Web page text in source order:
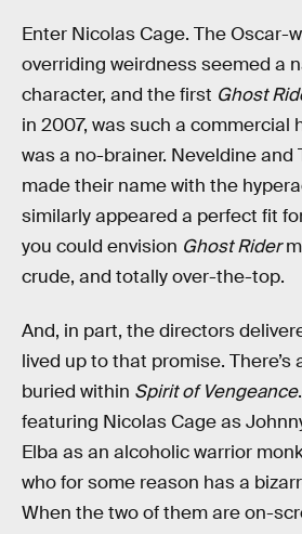
Enter Nicolas Cage. The Oscar-
overriding weirdness seemed a
character, and the first Ghost
in 2007, was such a commercial
was a no-brainer. Neveldine and
made their name with the
similarly appeared a perfect fit
you could envision Ghost Rider
crude, and totally over-the-top.
And, in part, the directors
lived up to that promise. There’s
buried within Spirit of Vengeance
featuring Nicolas Cage as
Elba as an alcoholic warrior
who for some reason has a
When the two of them are on-